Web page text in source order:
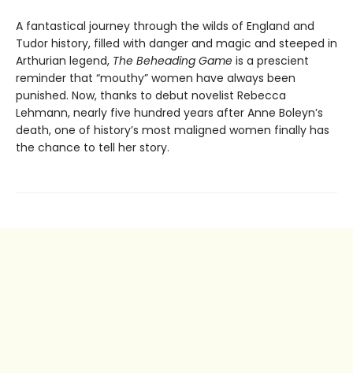
A fantastical journey through the wilds of England and
Tudor history, filled with danger and magic and steeped in
Arthurian legend, The Beheading Game is a prescient
reminder that “mouthy” women have always been
punished. Now, thanks to debut novelist Rebecca
Lehmann, nearly five hundred years after Anne Boleyn’s
death, one of history’s most maligned women finally has
the chance to tell her story.